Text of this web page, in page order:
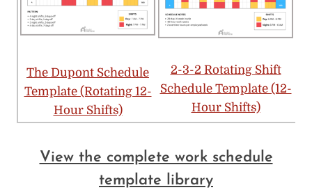
The Dupont Schedule
Template (Rotating 12-
Hour Shifts)
2-3-2 Rotating Shift
Schedule Template (12-
Hour Shifts)
View the complete work schedule
template library